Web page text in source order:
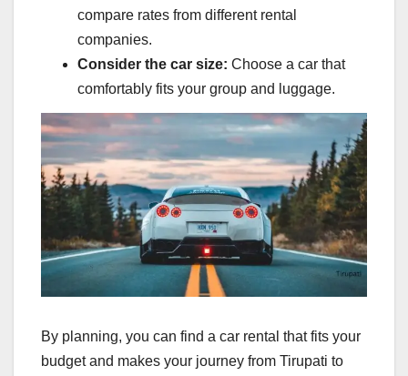
compare rates from different rental
companies.
Consider the car size: Choose a car that
comfortably fits your group and luggage.
By planning, you can find a car rental that fits your
budget and makes your journey from Tirupati to